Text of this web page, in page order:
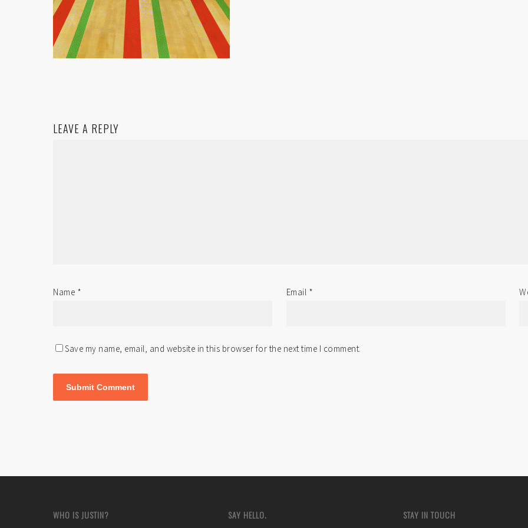
LEAVE A REPLY
Name * Email *
Save my name, email, and website in this browser for the next time I comment.
WHO IS JUSTIN? SAY HELLO. STAY IN TOUCH